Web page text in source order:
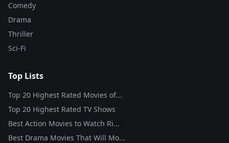
Comedy
Drama
Thriller
Sci-Fi
Top Lists
Top 20 Highest Rated Movies of...
Top 20 Highest Rated TV Shows
Best Action Movies to Watch Ri...
Best Drama Movies That Will Mo...